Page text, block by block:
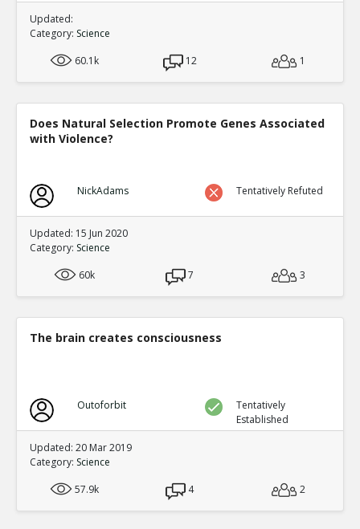
Updated:
Category: Science
60.1k
12 1
Does Natural Selection Promote Genes Associated
with Violence?
NickAdams Tentatively Refuted
Updated: 15 Jun 2020
Category: Science
60k
7 3
The brain creates consciousness
Outoforbit
Tentatively
Established
Updated: 20 Mar 2019
Category: Science
57.9k
4 2